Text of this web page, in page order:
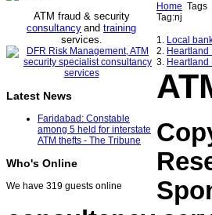
ATM fraud & security
consultancy and training
services.
Latest News
Faridabad: Constable
among 5 held for interstate
ATM thefts - The Tribune
Who's Online
We have 319 guests online
Home Tags
Tag:nj
1. Local
2. Heartland
3. Heartland